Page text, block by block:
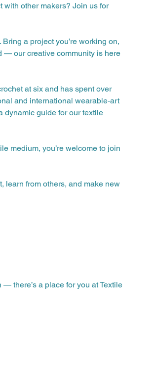
with other makers? Join us for
a project you’re working on,
— our creative community is here
at six and has spent over
and international wearable‑art
dynamic guide for our textile
medium, you’re welcome to join
learn from others, and make new
there’s a place for you at Textile